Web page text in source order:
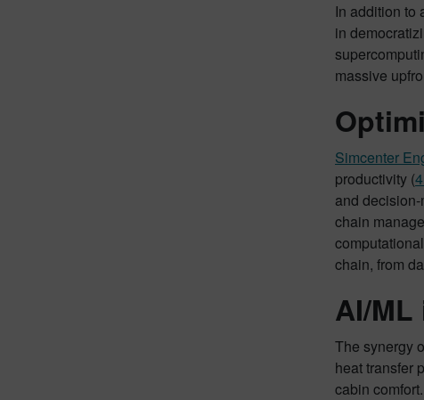
In addition to
in
massive
Simcenter
productivity (
and
chain
chain, from
AI/ML
The synergy
heat transfer
cabin comfort.